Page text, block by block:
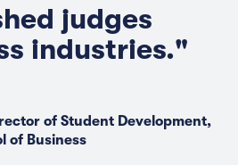
judges
industries."
of Student Development,
of Business